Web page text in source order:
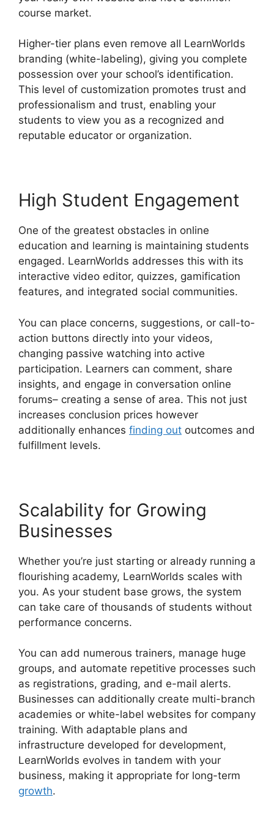
course market.
Higher-tier plans even remove all LearnWorlds
branding (white-labeling), giving you complete
possession over your school’s identification.
This level of customization promotes trust and
professionalism and trust, enabling your
students to view you as a recognized and
reputable educator or organization.
High Student Engagement
One of the greatest obstacles in online
education and learning is maintaining students
engaged. LearnWorlds addresses this with its
interactive video editor, quizzes, gamification
features, and integrated social communities.
You can place concerns, suggestions, or call-to-
action buttons directly into your videos,
changing passive watching into active
participation. Learners can comment, share
insights, and engage in conversation online
forums– creating a sense of area. This not just
increases conclusion prices however
additionally enhances finding out outcomes and
fulfillment levels.
Scalability for Growing
Businesses
Whether you’re just starting or already running a
flourishing academy, LearnWorlds scales with
you. As your student base grows, the system
can take care of thousands of students without
performance concerns.
You can add numerous trainers, manage huge
groups, and automate repetitive processes such
as registrations, grading, and e-mail alerts.
Businesses can additionally create multi-branch
academies or white-label websites for company
training. With adaptable plans and
infrastructure developed for development,
LearnWorlds evolves in tandem with your
business, making it appropriate for long-term
growth.